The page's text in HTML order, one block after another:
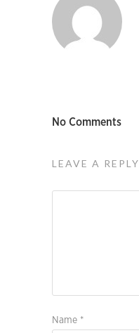
No Comments
LEAVE A REPLY
Name *